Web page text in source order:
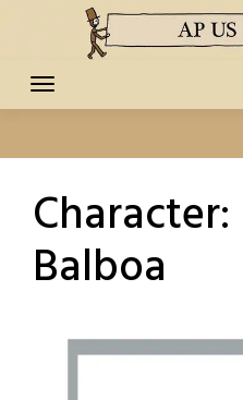
content
Character:
Balboa